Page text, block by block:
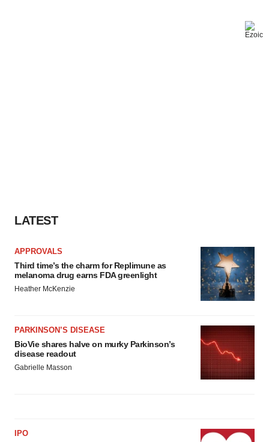
LATEST
APPROVALS
Third time’s the charm for Replimune as
melanoma drug earns FDA greenlight
Heather McKenzie
PARKINSON’S DISEASE
BioVie shares halve on murky Parkinson’s
disease readout
Gabrielle Masson
IPO